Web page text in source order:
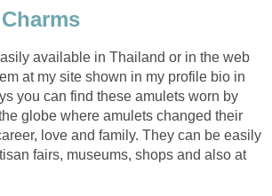
available in Thailand or in the web
at my site shown in my profile bio in
you can find these amulets worn by
globe where amulets changed their
love and family. They can be easily
fairs, museums, shops and also at